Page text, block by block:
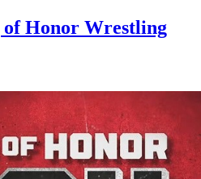
Honor Wrestling